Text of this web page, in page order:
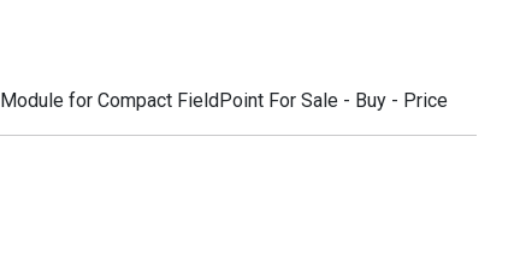
for Compact FieldPoint For Sale - Buy - Price